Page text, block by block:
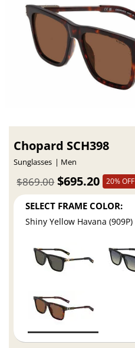
Chopard SCH398
Sunglasses Men
$695.20
$869.00 20% OFF
SELECT FRAME COLOR:
Shiny Yellow Havana (909P)